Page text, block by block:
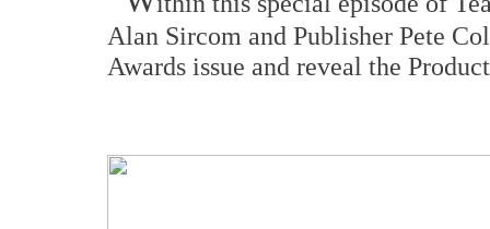
Alan Sircom and Publisher Pete
Awards issue and reveal the